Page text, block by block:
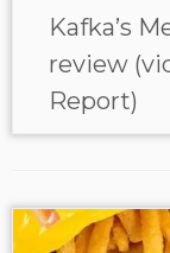
Kafka’s
review
Report)